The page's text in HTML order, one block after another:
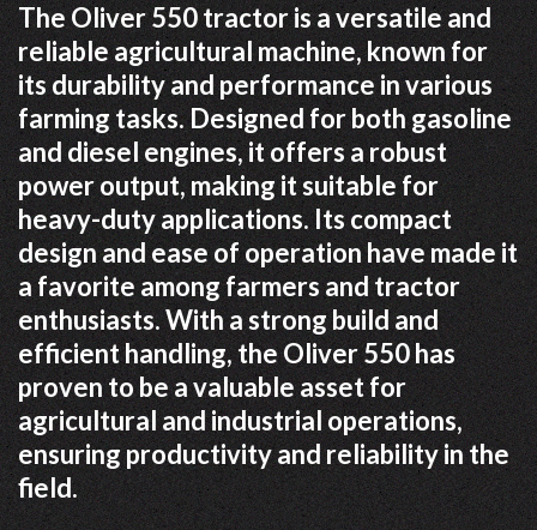
The Oliver 550 tractor is a versatile and
reliable agricultural machine, known for
its durability and performance in various
farming tasks. Designed for both gasoline
and diesel engines, it offers a robust
power output, making it suitable for
heavy-duty applications. Its compact
design and ease of operation have made it
a favorite among farmers and tractor
enthusiasts. With a strong build and
efficient handling, the Oliver 550 has
proven to be a valuable asset for
agricultural and industrial operations,
ensuring productivity and reliability in the
field.